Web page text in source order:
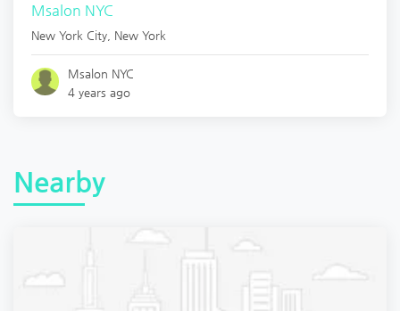
Msalon NYC
New York City New York
Msalon NYC
4 years ago
Nearby